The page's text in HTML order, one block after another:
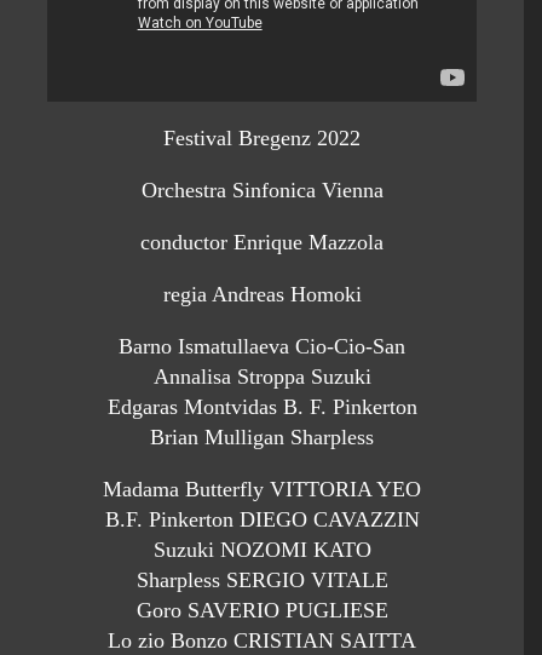
Festival Bregenz 2022
Orchestra Sinfonica Vienna
conductor Enrique Mazzola
regia Andreas Homoki
Barno Ismatullaeva Cio-Cio-San
Annalisa Stroppa Suzuki
Edgaras Montvidas B. F. Pinkerton
Brian Mulligan Sharpless
Madama Butterfly VITTORIA YEO
B.F. Pinkerton DIEGO CAVAZZIN
Suzuki NOZOMI KATO
Sharpless SERGIO VITALE
Goro SAVERIO PUGLIESE
Lo zio Bonzo CRISTIAN SAITTA